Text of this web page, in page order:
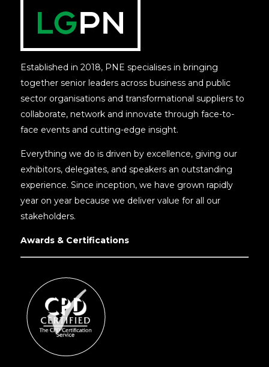
Established in 2018, PNE specialises in bringing
together senior leaders across business and public
sector organisations and transformational suppliers to
collaborate, network and innovate through face-to-
face events and cutting-edge insight.
Everything we do is driven by excellence, giving our
exhibitors, delegates, and speakers an outstanding
experience. Since inception, we have grown rapidly
year on year because we deliver value for all our
stakeholders.
Awards & Certifications